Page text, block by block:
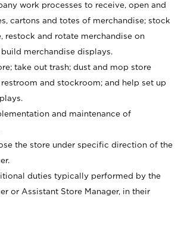
work processes to receive, open and
cartons and totes of merchandise; stock
restock and rotate merchandise on
build merchandise displays.
take out trash; dust and mop store
and stockroom; and help set up
and maintenance of
the store under specific direction of the
duties typically performed by the
or Assistant Store Manager, in their